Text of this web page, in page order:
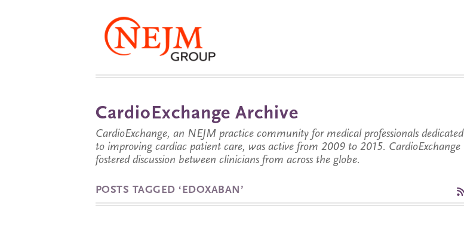
CardioExchange Archive
CardioExchange, an NEJM practice community for medical professionals dedicated
to improving cardiac patient care, was active from 2009 to 2015. CardioExchange
fostered discussion between clinicians from across the globe.
POSTS TAGGED ‘EDOXABAN’